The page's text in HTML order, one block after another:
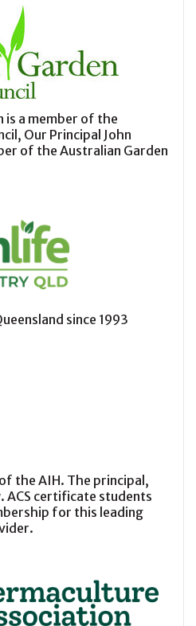
is a member of the
Our Principal John
of the Australian Garden
since 1993
the AIH. The principal,
ACS certificate students
for this leading